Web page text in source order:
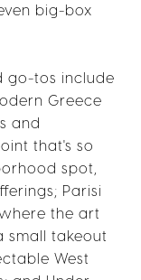
big-box
go-tos include
Greece
and
that's so
spot,
Parisi
the art
small takeout
West